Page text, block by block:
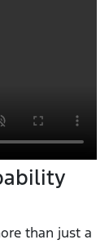
than just a